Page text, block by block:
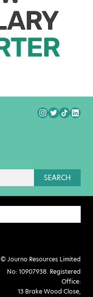
SEARCH
© Journo Resources Limited
No: 10907938. Registered
Office:
13 Brake Wood Close,